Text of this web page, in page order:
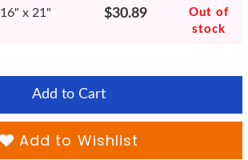
x 21" $30.89
Out of
stock
Add to Cart
Add to Wishlist